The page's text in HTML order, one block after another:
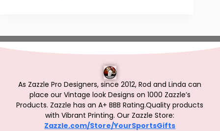
As Zazzle Pro Designers, since 2012, Rod and Linda can
place our Vintage look Designs on 1000 Zazzle’s
Products. Zazzle has an A+ BBB Rating.Quality products
with Vibrant Printing. Our Zazzle Store:
Zazzle.com/Store/YourSportsGifts